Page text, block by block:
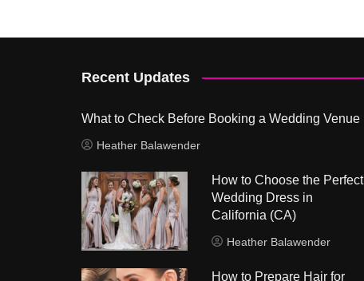
Recent Updates
What to Check Before Booking a Wedding Venue
Heather Balawender
How to Choose the Perfect
Wedding Dress in
California (CA)
Heather Balawender
How to Prepare Hair for